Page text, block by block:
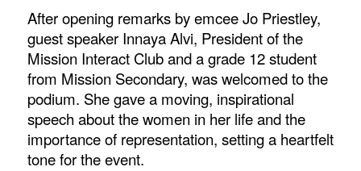
After opening remarks by emcee Jo Priestley,
guest speaker Innaya Alvi, President of the
Mission Interact Club and a grade 12 student
from Mission Secondary, was welcomed to the
podium. She gave a moving, inspirational
speech about the women in her life and the
importance of representation, setting a heartfelt
tone for the event.